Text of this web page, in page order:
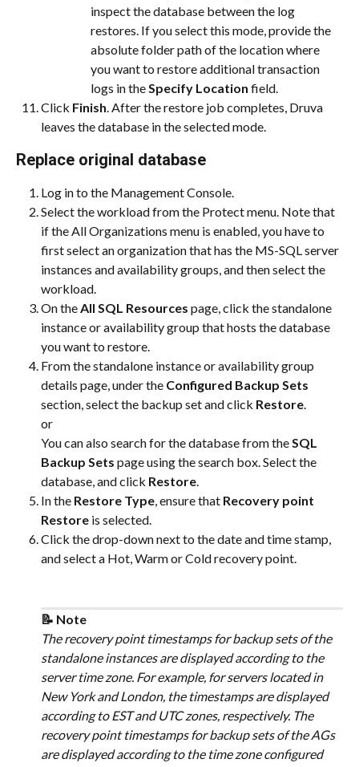
inspect the database between the log
restores. If you select this mode, provide the
absolute folder path of the location where
you want to restore additional transaction
logs in the Specify Location field.
Click Finish . After the restore job completes, Druva
leaves the database in the selected mode.
Replace original database
Log in to the Management Console.
Select the workload from the Protect menu. Note that
if the All Organizations menu is enabled, you have to
first select an organization that has the MS-SQL server
instances and availability groups, and then select the
workload.
On the All SQL Resources page, click the standalone
instance or availability group that hosts the database
you want to restore.
From the standalone instance or availability group
details page, under the Configured Backup Sets
section, select the backup set and click Restore.
or
You can also search for the database from the SQL
Backup Sets page using the search box. Select the
database, and click Restore.
In the Restore Type, ensure that Recovery point
Restore is selected.
Click the drop-down next to the date and time stamp,
and select a Hot, Warm or Cold recovery point.
📝 Note
The recovery point timestamps for backup sets of the
standalone instances are displayed according to the
server time zone. For example, for servers located in
New York and London, the timestamps are displayed
according to EST and UTC zones, respectively. The
recovery point timestamps for backup sets of the AGs
are displayed according to the time zone configured